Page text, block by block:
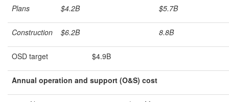
Plans $4.2B $5.7B
Construction $6.2B 8.8B
OSD target $4.9B
Annual operation and support (O&S) cost